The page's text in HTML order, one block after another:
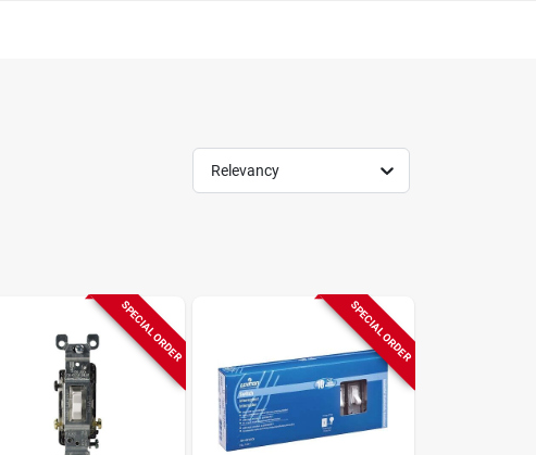
Relevancy
SPECIAL ORDER SPECIAL ORDER